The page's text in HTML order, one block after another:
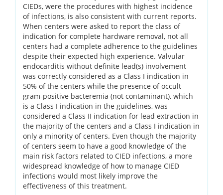
CIEDs, were the procedures with highest incidence
of infections, is also consistent with current reports.
When centers were asked to report the class of
indication for complete hardware removal, not all
centers had a complete adherence to the guidelines
despite their expected high experience. Valvular
endocarditis without definite lead(s) involvement
was correctly considered as a Class I indication in
50% of the centers while the presence of occult
gram-positive bacteremia (not contaminant), which
is a Class I indication in the guidelines, was
considered a Class II indication for lead extraction in
the majority of the centers and a Class I indication in
only a minority of centers. Even though the majority
of centers seem to have a good knowledge of the
main risk factors related to CIED infections, a more
widespread knowledge of how to manage CIED
infections would most likely improve the
effectiveness of this treatment.